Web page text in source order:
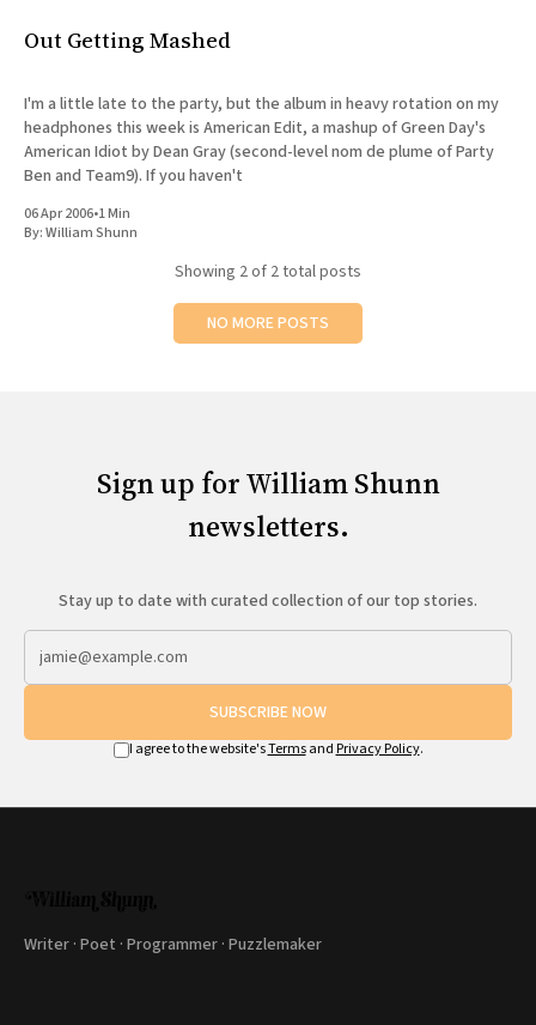
Out Getting Mashed
I'm a little late to the party, but the album in heavy rotation on my
headphones this week is American Edit, a mashup of Green Day's
American Idiot by Dean Gray (second-level nom de plume of Party
Ben and Team9). If you haven't
06 Apr 2006•1 Min
By:William Shunn
Showing 2of 2 total posts
NO MORE POSTS
Sign up for William Shunn
newsletters.
Stay up to date with curated collection of our top stories.
SUBSCRIBE NOW
I agree to the website'sTermsand Privacy Policy.
Writer · Poet · Programmer · Puzzlemaker